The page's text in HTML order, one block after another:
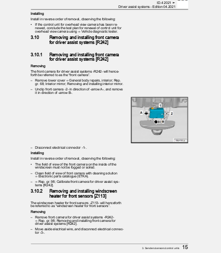
ID.4 2021 ➤
Driver assist systems - Edition 04.2021
Installing
Install in reverse order of removal, observing the following:
• If the control unit for overhead view camera has been re‐
newed, conclude the test plan for renewal of control unit for
overhead view camera using ⇒ Vehicle diagnostic tester.
3.10
Removing and installing front camera
for driver assist systems [R242]
3.10.1
Removing and installing front camera
for driver assist systems [R242]
Removing
The front camera for driver assist systems -R242- will hence‐
forth be referred to as the “front camera”.
– Remove lower cover ⇒ General body repairs, interior; Rep.
gr. 68; Interior mirror; Removing and installing interior mirror.
– Unclip front camera -2- in direction of -arrow A-, and remove
it in direction of -arrow B-.
– Disconnect electrical connector -1-.
Installing
Install in reverse order of removal, observing the following:
• The field of view of the front camera on the inside of the
windscreen must not be fogged or soiled.
– Clean field of view of front camera with cleaning solution
⇒ Electronic parts catalogue (ETKA).
– ⇒ Rep. gr. 98; Calibrate front camera for driver assist sys‐
tems [R242].
3.10.2
Removing and installing windscreen
heater for front sensors [Z113]
The windscreen heater for front sensors -Z113- will henceforth
be referred to as “windscreen heater for front sensors”.
Removing
– Remove front camera for driver assist systems -R242-
⇒ Rep. gr. 98; Removing and installing front camera for
driver assist systems [R242].
– Move aside electrical wire, and disconnect electrical connec‐
tor -3-.
3. Senders/sensors/control units 15